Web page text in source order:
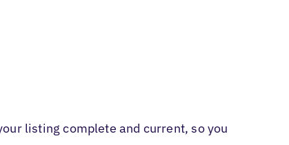
listing complete and current, so you